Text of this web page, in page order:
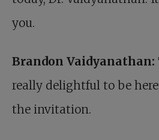
you.
Brandon Vaidyanathan:
really delightful to be
the invitation.